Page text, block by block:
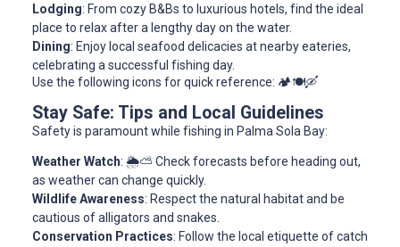
Lodging: From cozy B&Bs to luxurious hotels, find the ideal
place to relax after a lengthy day on the water.
Dining: Enjoy local seafood delicacies at nearby eateries,
celebrating a successful fishing day.
Use the following icons for quick reference: 🏕️🍽️🛶
Stay Safe: Tips and Local Guidelines
Safety is paramount while fishing in Palma Sola Bay:
Weather Watch: 🌦️⛅ Check forecasts before heading out,
as weather can change quickly.
Wildlife Awareness: Respect the natural habitat and be
cautious of alligators and snakes.
Conservation Practices: Follow the local etiquette of catch